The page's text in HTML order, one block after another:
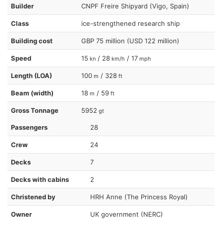
Builder CNPF Freire Shipyard (Vigo, Spain)
Class ice-strengthened research ship
Building cost GBP 75 million (USD 122 million)
Speed 15 kn / 28 km/h / 17 mph
Length (LOA) 100 m / 328 ft
Beam (width) 18 m / 59 ft
Gross Tonnage 5952 gt
Passengers 28
Crew 24
Decks 7
Decks with cabins 2
Christened by HRH Anne (The Princess Royal)
Owner UK government (NERC)